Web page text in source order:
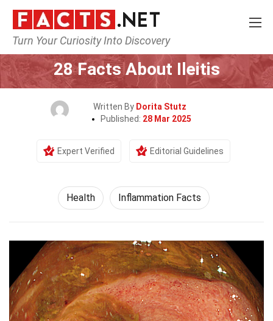
Turn Your Curiosity Into Discovery
Home Lifestyle Health
28 Facts About Ileitis
Written By Dorita Stutz
Published: 28 Mar 2025
Expert Verified Editorial Guidelines
Health Inflammation Facts